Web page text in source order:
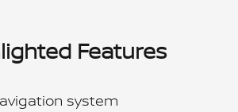
Features
system